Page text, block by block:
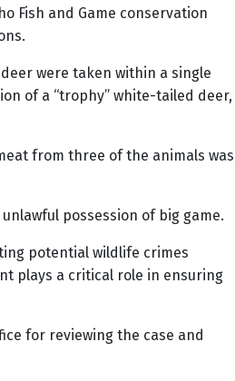
Fish and Game conservation
were taken within a single
of a “trophy” white-tailed deer,
from three of the animals was
possession of big game.
potential wildlife crimes
plays a critical role in ensuring
for reviewing the case and